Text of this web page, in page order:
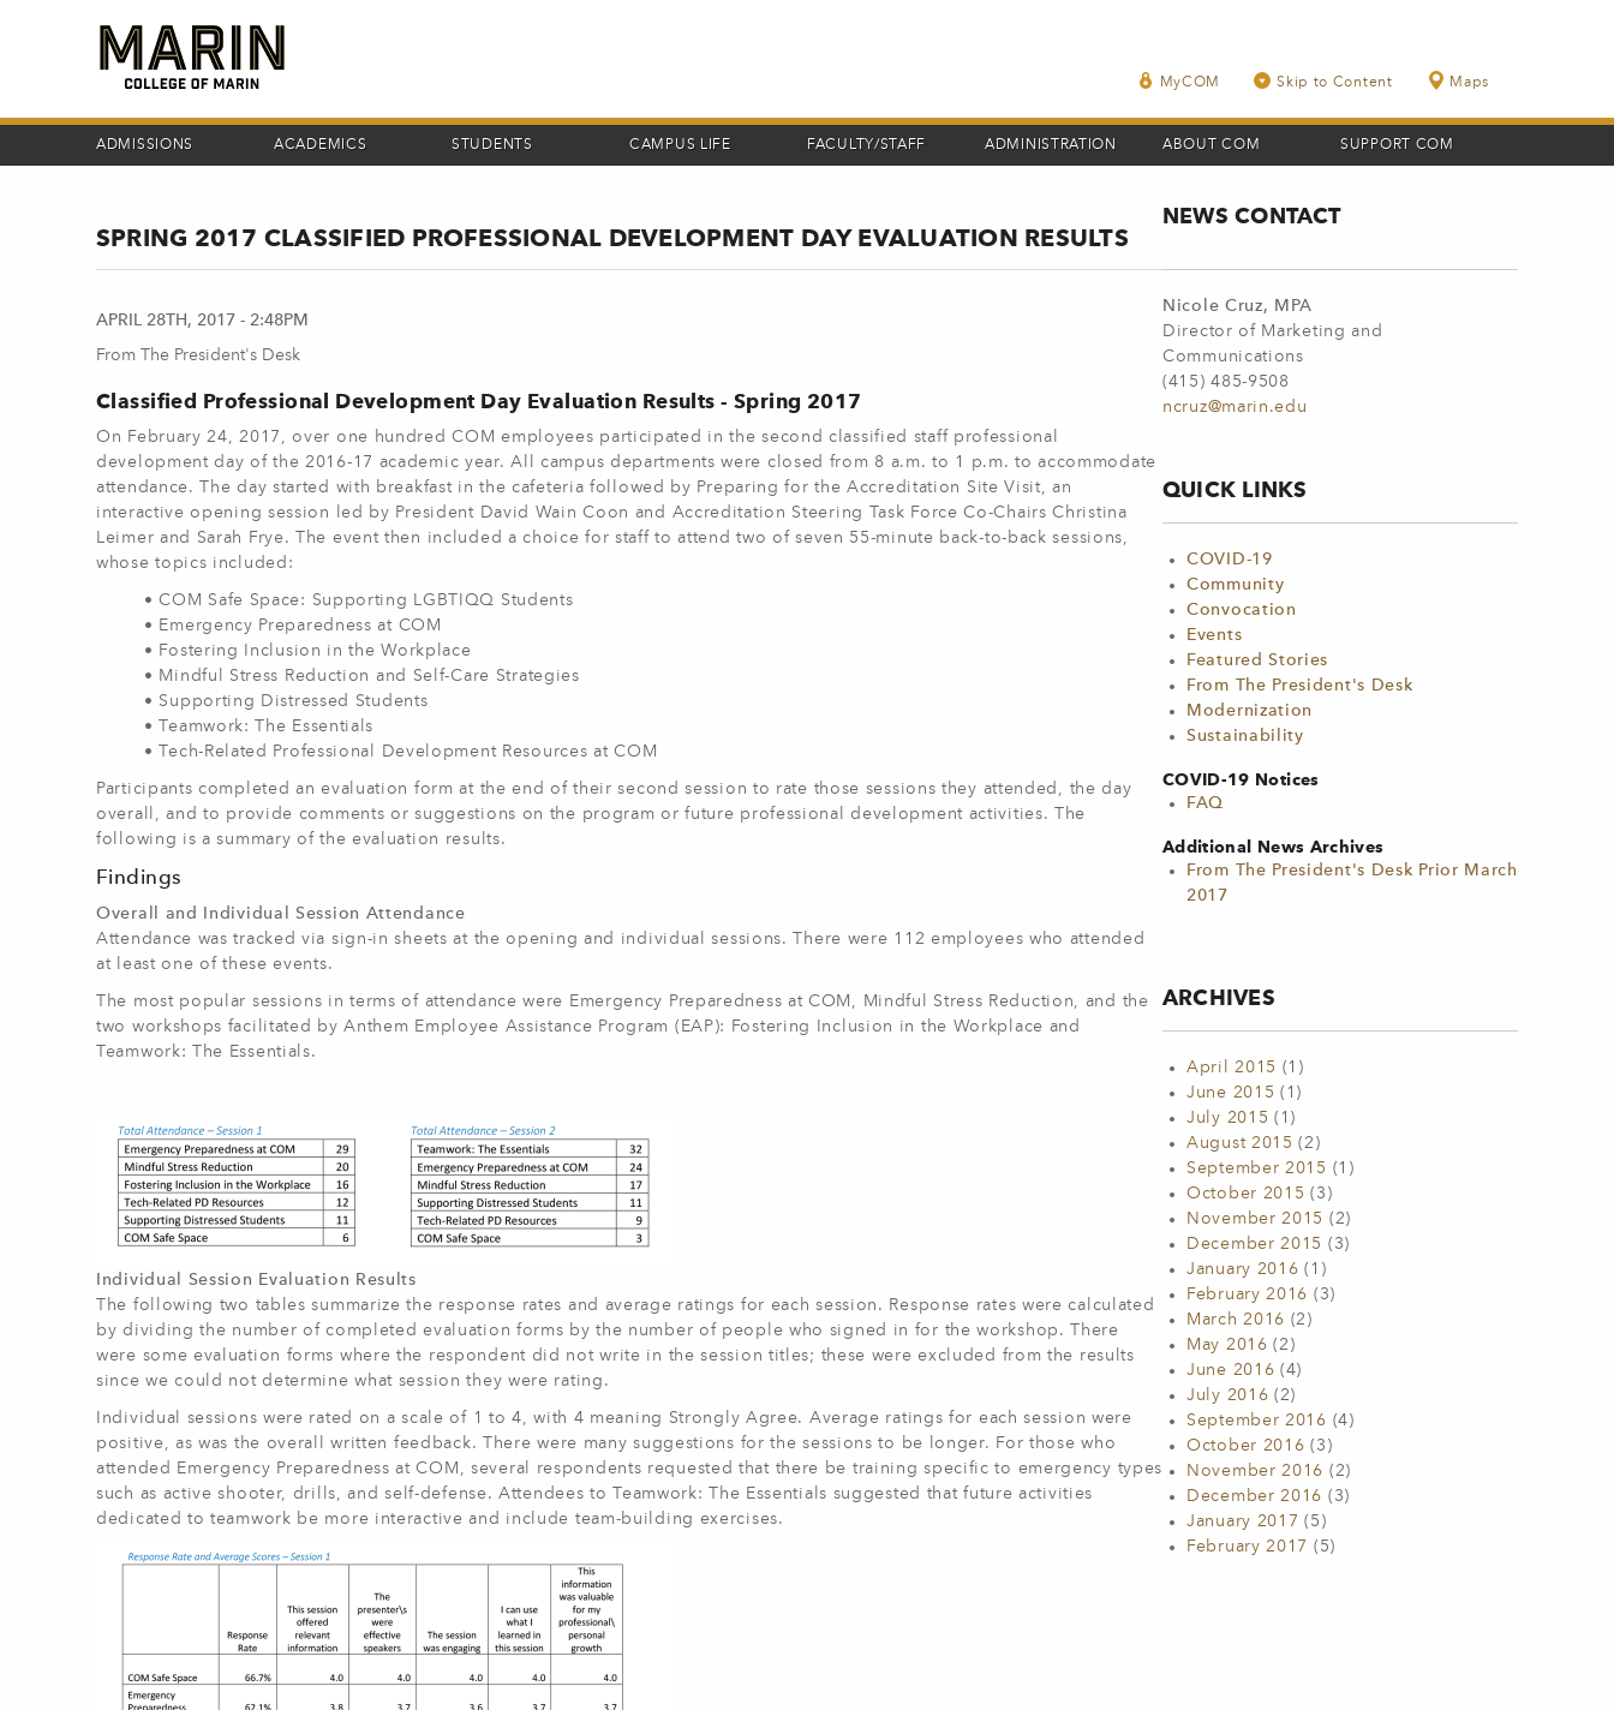
MyCOM Skip to Content Maps
ADMISSIONS ACADEMICS STUDENTS CAMPUS LIFE FACULTY/STAFF ADMINISTRATION ABOUT COM SUPPORT COM
SPRING 2017 CLASSIFIED PROFESSIONAL DEVELOPMENT DAY EVALUATION RESULTS
APRIL 28TH, 2017 - 2:48PM
From The President's Desk
Classified Professional Development Day Evaluation Results - Spring 2017
On February 24, 2017, over one hundred COM employees participated in the second classified staff professional
development day of the 2016-17 academic year. All campus departments were closed from 8 a.m. to 1 p.m. to accommodate
attendance. The day started with breakfast in the cafeteria followed by Preparing for the Accreditation Site Visit, an
interactive opening session led by President David Wain Coon and Accreditation Steering Task Force Co-Chairs Christina
Leimer and Sarah Frye. The event then included a choice for staff to attend two of seven 55-minute back-to-back sessions,
whose topics included:
• COM Safe Space: Supporting LGBTIQQ Students
• Emergency Preparedness at COM
• Fostering Inclusion in the Workplace
• Mindful Stress Reduction and Self-Care Strategies
• Supporting Distressed Students
• Teamwork: The Essentials
• Tech-Related Professional Development Resources at COM
Participants completed an evaluation form at the end of their second session to rate those sessions they attended, the day
overall, and to provide comments or suggestions on the program or future professional development activities. The
following is a summary of the evaluation results.
Findings
Overall and Individual Session Attendance
Attendance was tracked via sign-in sheets at the opening and individual sessions. There were 112 employees who attended
at least one of these events.
The most popular sessions in terms of attendance were Emergency Preparedness at COM, Mindful Stress Reduction, and the
two workshops facilitated by Anthem Employee Assistance Program (EAP): Fostering Inclusion in the Workplace and
Teamwork: The Essentials.
Individual Session Evaluation Results
The following two tables summarize the response rates and average ratings for each session. Response rates were calculated
by dividing the number of completed evaluation forms by the number of people who signed in for the workshop. There
were some evaluation forms where the respondent did not write in the session titles; these were excluded from the results
since we could not determine what session they were rating.
Individual sessions were rated on a scale of 1 to 4, with 4 meaning Strongly Agree. Average ratings for each session were
positive, as was the overall written feedback. There were many suggestions for the sessions to be longer. For those who
attended Emergency Preparedness at COM, several respondents requested that there be training specific to emergency types
such as active shooter, drills, and self-defense. Attendees to Teamwork: The Essentials suggested that future activities
dedicated to teamwork be more interactive and include team-building exercises.
NEWS CONTACT
Nicole Cruz, MPA
Director of Marketing and
Communications
(415) 485-9508
ncruz@marin.edu
QUICK LINKS
COVID-19
Community
Convocation
Events
Featured Stories
From The President's Desk
Modernization
Sustainability
COVID-19 Notices
FAQ
Additional News Archives
From The President's Desk Prior March
2017
ARCHIVES
April 2015 (1)
June 2015 (1)
July 2015 (1)
August 2015 (2)
September 2015 (1)
October 2015 (3)
November 2015 (2)
December 2015 (3)
January 2016 (1)
February 2016 (3)
March 2016 (2)
May 2016 (2)
June 2016 (4)
July 2016 (2)
September 2016 (4)
October 2016 (3)
November 2016 (2)
December 2016 (3)
January 2017 (5)
February 2017 (5)